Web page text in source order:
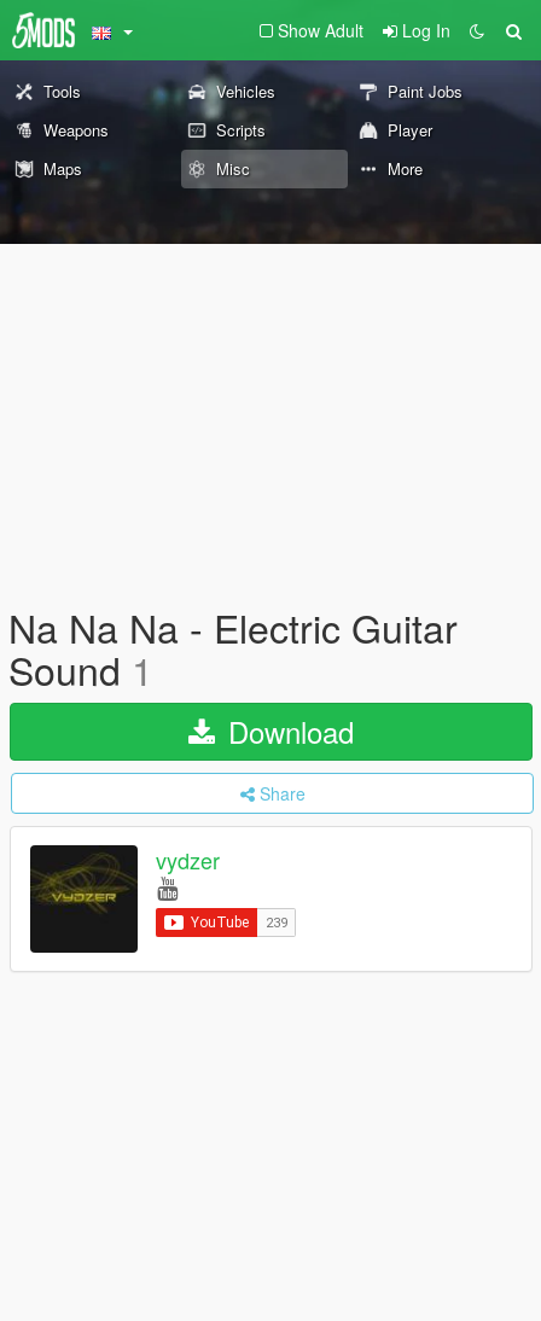
Show Adult Log In
Tools Vehicles
Paint Jobs
Weapons
Scripts
Player
Maps
Misc More
Na Na Na - Electric Guitar
Sound 1
Download
Share
vydzer